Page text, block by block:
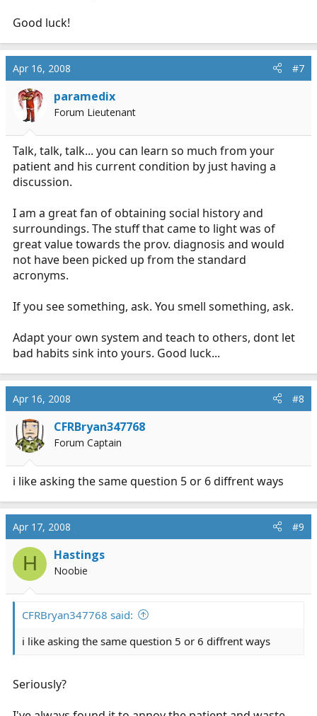
Good luck!
Apr 16, 2008 #7
paramedix
Forum Lieutenant
Talk, talk, talk... you can learn so much from your
patient and his current condition by just having a
discussion.
I am a great fan of obtaining social history and
surroundings. The stuff that came to light was of
great value towards the prov. diagnosis and would
not have been picked up from the standard
acronyms.
If you see something, ask. You smell something, ask.
Adapt your own system and teach to others, dont let
bad habits sink into yours. Good luck...
Apr 16, 2008 #8
CFRBryan347768
Forum Captain
i like asking the same question 5 or 6 diffrent ways
Apr 17, 2008 #9
H Hastings
Noobie
CFRBryan347768 said:
i like asking the same question 5 or 6 diffrent ways
Seriously?